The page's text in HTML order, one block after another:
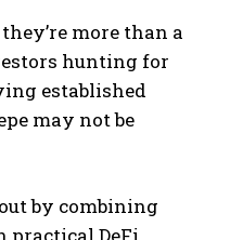
more than a
hunting for
established
may not be
by combining